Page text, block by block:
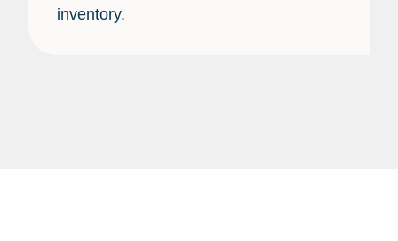
inventory.